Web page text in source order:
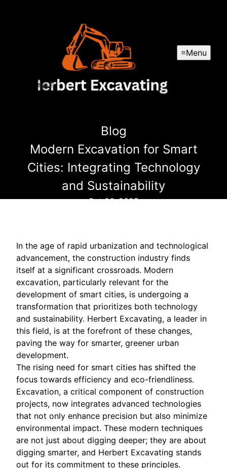
Menu
Blog
Modern Excavation for Smart
Cities: Integrating Technology
and Sustainability
Oct 06, 2025
In the age of rapid urbanization and technological
advancement, the construction industry finds
itself at a significant crossroads. Modern
excavation, particularly relevant for the
development of smart cities, is undergoing a
transformation that prioritizes both technology
and sustainability. Herbert Excavating, a leader in
this field, is at the forefront of these changes,
paving the way for smarter, greener urban
development.
The rising need for smart cities has shifted the
focus towards efficiency and eco-friendliness.
Excavation, a critical component of construction
projects, now integrates advanced technologies
that not only enhance precision but also minimize
environmental impact. These modern techniques
are not just about digging deeper; they are about
digging smarter, and Herbert Excavating stands
out for its commitment to these principles.